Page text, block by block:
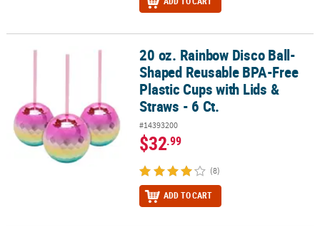
20 oz. Rainbow Disco Ball-Shaped Reusable BPA-Free Plastic
20 oz. Rainbow Disco Ball-
Shaped Reusable BPA-Free
Plastic Cups with Lids &
Straws - 6 Ct.
#14393200
$32.99
(8)
ADD TO CART